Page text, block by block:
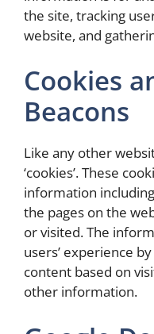
the site, tracking
website, and
Cookies
Beacons
Like any other
‘cookies’. These
information
the pages on the
or visited. The
users’ experience
content based on
other information.